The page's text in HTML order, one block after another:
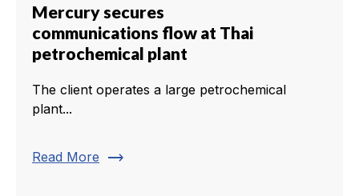
Mercury secures
communications flow at Thai
petrochemical plant
The client operates a large petrochemical
plant...
Read More trending_flat